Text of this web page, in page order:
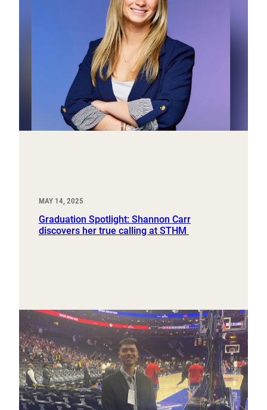
MAY 14, 2025
Graduation Spotlight: Shannon Carr
discovers her true calling at STHM